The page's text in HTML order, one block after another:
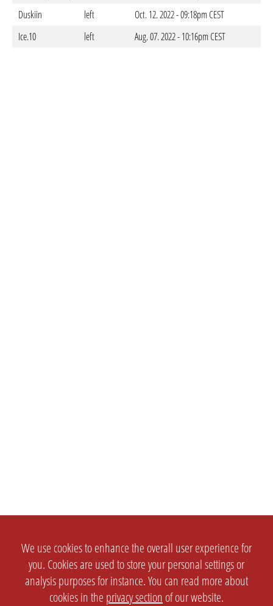
Duskiin
left
Oct. 12. 2022 - 09:18pm CEST
Ice.10
left Aug. 07. 2022 - 10:16pm CEST
We use cookies to enhance the overall user experience for
you. Cookies are used to store your personal settings or
analysis purposes for instance. You can read more about
cookies in the privacy section of our website.